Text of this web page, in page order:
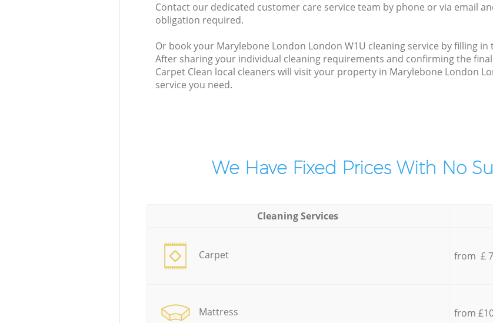
Contact our dedicated customer care service team by phone or via email
obligation required.
Or book your Marylebone London London W1U cleaning service by filling
After sharing your individual cleaning requirements and confirming the
Carpet Clean local cleaners will visit your property in Marylebone London
service you need.
We Have Fixed Prices With No
Cleaning Services
Carpet from £
Mattress from